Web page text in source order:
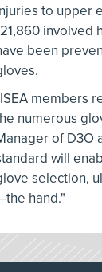
to upper
involved
been
members
numerous
of D3O
will
selection,
hand."